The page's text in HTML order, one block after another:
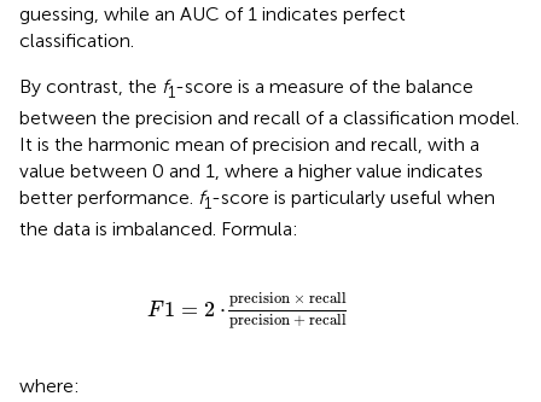
guessing, while an AUC of 1 indicates perfect
classification.
By contrast, the f1-score is a measure of the balance
between the precision and recall of a classification model.
It is the harmonic mean of precision and recall, with a
value between 0 and 1, where a higher value indicates
better performance. f1-score is particularly useful when
the data is imbalanced. Formula:
F1 = 2 ⋅ precision × recall
precision + recall
precision+recall
where: